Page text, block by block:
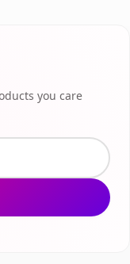
you care